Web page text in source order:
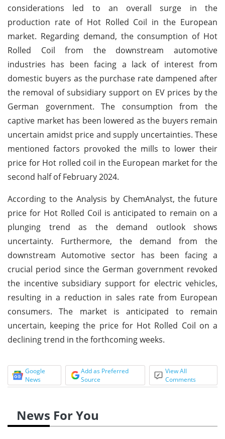
considerations led to an overall surge in the
production rate of Hot Rolled Coil in the European
market. Regarding demand, the consumption of Hot
Rolled Coil from the downstream automotive
industries has been facing a lack of interest from
domestic buyers as the purchase rate dampened after
the removal of subsidiary support on EV prices by the
German government. The consumption from the
captive market has been lowered as the buyers remain
uncertain amidst price and supply uncertainties. These
mentioned factors provoked the mills to lower their
price for Hot rolled coil in the European market for the
second half of February 2024.
According to the Analysis by ChemAnalyst, the future
price for Hot Rolled Coil is anticipated to remain on a
plunging trend as the demand outlook shows
uncertainty. Furthermore, the demand from the
downstream Automotive sector has been facing a
crucial period since the German government revoked
the incentive subsidiary support for electric vehicles,
resulting in a reduction in sales rate from European
consumers. The market is anticipated to remain
uncertain, keeping the price for Hot Rolled Coil on a
declining trend in the forthcoming weeks.
Google
News
Add as Preferred
Source
View All
Comments
News For You